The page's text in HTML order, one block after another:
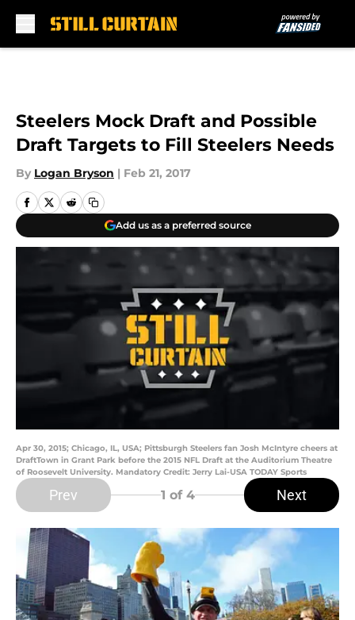
Steelers Mock Draft and Possible
Draft Targets to Fill Steelers Needs
By Logan Bryson | Feb 21, 2017
Add us as a preferred source
Apr 30, 2015; Chicago, IL, USA; Pittsburgh Steelers fan Josh McIntyre cheers at
DraftTown in Grant Park before the 2015 NFL Draft at the Auditorium Theatre
of Roosevelt University. Mandatory Credit: Jerry Lai-USA TODAY Sports
Prev 1 of 4 Next